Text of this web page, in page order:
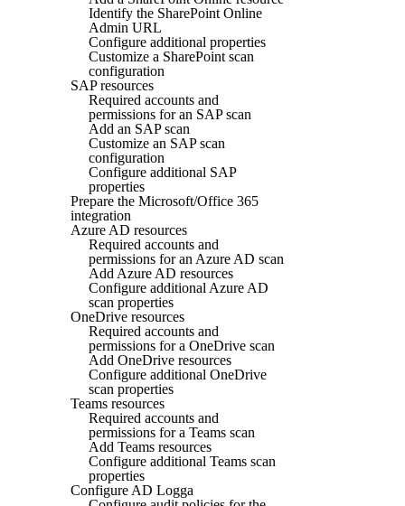
Identify the SharePoint Online
Admin URL
Configure additional properties
Customize a SharePoint scan
configuration
SAP resources
Required accounts and
permissions for an SAP scan
Add an SAP scan
Customize an SAP scan
configuration
Configure additional SAP
properties
Prepare the Microsoft/Office 365
integration
Azure AD resources
Required accounts and
permissions for an Azure AD scan
Add Azure AD resources
Configure additional Azure AD
scan properties
OneDrive resources
Required accounts and
permissions for a OneDrive scan
Add OneDrive resources
Configure additional OneDrive
scan properties
Teams resources
Required accounts and
permissions for a Teams scan
Add Teams resources
Configure additional Teams scan
properties
Configure AD Logga